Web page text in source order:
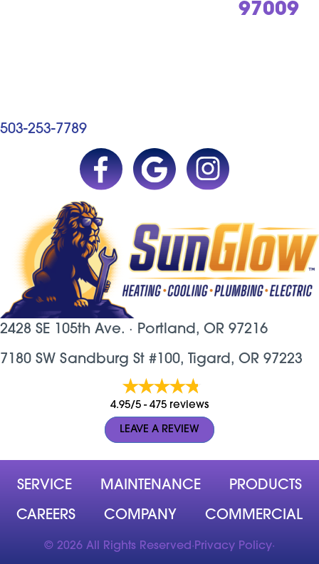
97009
503-253-7789
2428 SE 105th Ave. · Portland, OR 97216
7180 SW Sandburg St #100, Tigard, OR 97223
4.95/5 - 475 reviews
LEAVE A REVIEW
SERVICE MAINTENANCE PRODUCTS
CAREERS COMPANY COMMERCIAL
© 2026 All Rights Reserved·Privacy Policy·